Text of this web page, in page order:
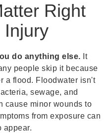
Right
Injury
do anything else. It
people skip it because
a flood. Floodwater isn't
sewage, and
cause minor wounds to
from exposure can
appear.